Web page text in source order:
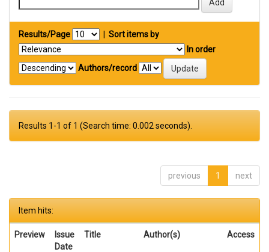
Results/Page
Sort items by
In order
Authors/record
Results 1-1 of 1 (Search time: 0.002 seconds).
previous 1 next
Item hits:
Preview
Issue
Date
Title Author(s) Access